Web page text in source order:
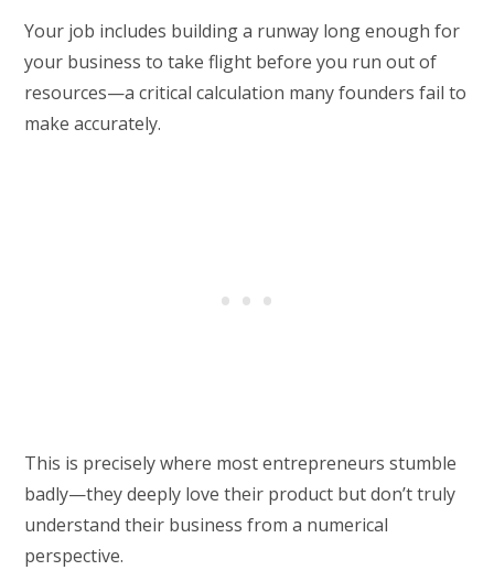
Your job includes building a runway long enough for
your business to take flight before you run out of
resources—a critical calculation many founders fail to
make accurately.
This is precisely where most entrepreneurs stumble
badly—they deeply love their product but don’t truly
understand their business from a numerical
perspective.